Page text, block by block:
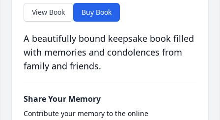
View Book Buy Book
A beautifully bound keepsake book filled
with memories and condolences from
family and friends.
Share Your Memory
Contribute your memory to the online